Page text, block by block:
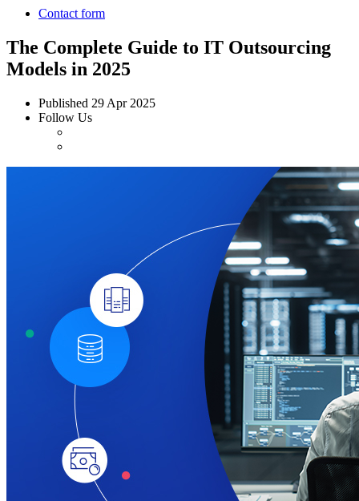
Contact form
The Complete Guide to IT Outsourcing
Models in 2025
Published 29 Apr 2025
Follow Us